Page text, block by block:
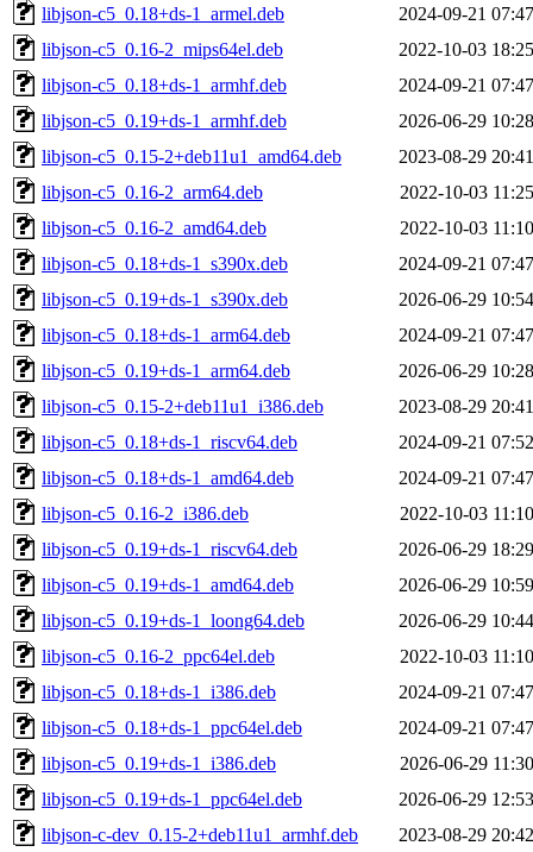
libjson-c5_0.18+ds-1_armel.deb
2024-09-21 07:47
libjson-c5_0.16-2_mips64el.deb
2022-10-03 18:25
libjson-c5_0.18+ds-1_armhf.deb
2024-09-21 07:47
libjson-c5_0.19+ds-1_armhf.deb
2026-06-29 10:28
libjson-c5_0.15-2+deb11u1_amd64.deb
2023-08-29 20:41
libjson-c5_0.16-2_arm64.deb
2022-10-03 11:25
libjson-c5_0.16-2_amd64.deb
2022-10-03 11:10
libjson-c5_0.18+ds-1_s390x.deb
2024-09-21 07:47
libjson-c5_0.19+ds-1_s390x.deb
2026-06-29 10:54
libjson-c5_0.18+ds-1_arm64.deb
2024-09-21 07:47
libjson-c5_0.19+ds-1_arm64.deb
2026-06-29 10:28
libjson-c5_0.15-2+deb11u1_i386.deb
2023-08-29 20:41
libjson-c5_0.18+ds-1_riscv64.deb
2024-09-21 07:52
libjson-c5_0.18+ds-1_amd64.deb
2024-09-21 07:47
libjson-c5_0.16-2_i386.deb
2022-10-03 11:10
libjson-c5_0.19+ds-1_riscv64.deb
2026-06-29 18:29
libjson-c5_0.19+ds-1_amd64.deb
2026-06-29 10:59
libjson-c5_0.19+ds-1_loong64.deb
2026-06-29 10:44
libjson-c5_0.16-2_ppc64el.deb
2022-10-03 11:10
libjson-c5_0.18+ds-1_i386.deb
2024-09-21 07:47
libjson-c5_0.18+ds-1_ppc64el.deb
2024-09-21 07:47
libjson-c5_0.19+ds-1_i386.deb
2026-06-29 11:30
libjson-c5_0.19+ds-1_ppc64el.deb
2026-06-29 12:53
libjson-c-dev_0.15-2+deb11u1_armhf.deb
2023-08-29 20:42